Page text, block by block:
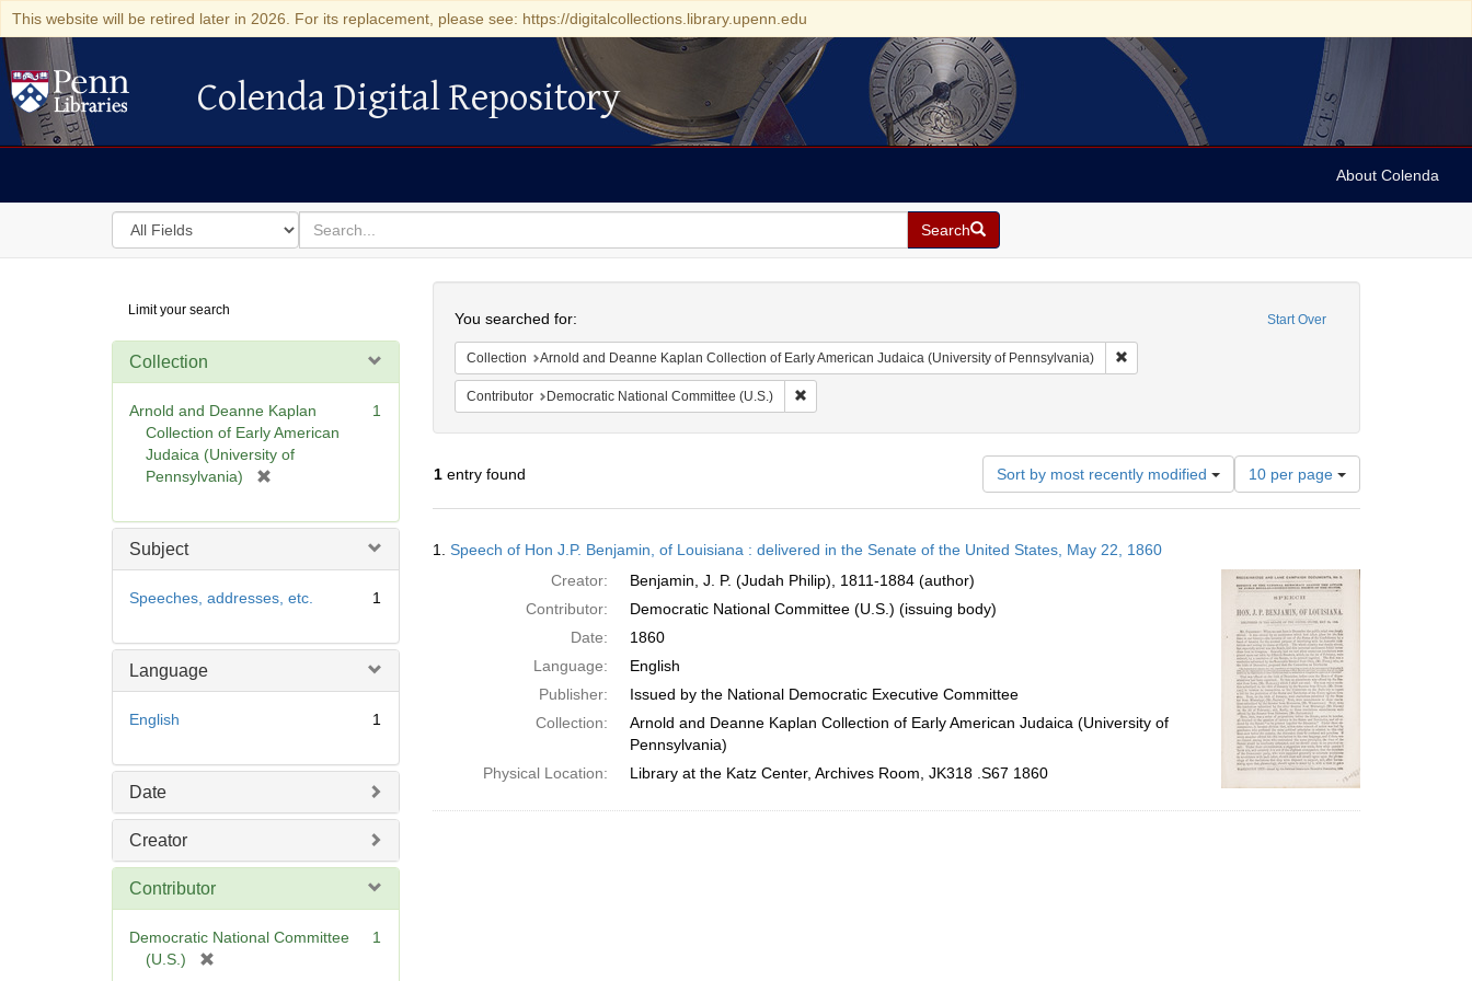
This website will be retired later in 2026. For its replacement, please see: https://digitalcollections.library.upenn.edu
Colenda Digital Repository
Colenda Digital Repository
About Colenda
Search
in
for
search
for
Search
Digital
Repository
Limit your search
Collection
Arnold and Deanne Kaplan
Collection of Early American
Judaica (University of
Pennsylvania)
e
e
1
Subject
Speeches, addresses, etc. 1
Language
English 1
Date
Creator
Contributor
Democratic National Committee
(U.S.)
1
Start Over
You searched for:
Collection Arnold and Deanne Kaplan Collection of Early American Judaica (University of Pennsylvania) Remove constraint Collection: Arnold and Deanne
Contributor Democratic National Committee (U.S.) Remove constraint Contributor: Democratic National Committee (U.S.)
1entry found Sort by most recently modified
Number
of
results
per
page
10 per page
Results
1. Speech of Hon J.P. Benjamin, of Louisiana : delivered in the Senate of the United States, May 22, 1860
Creator:
Benjamin, J. P. (Judah Philip), 1811-1884 (author)
Contributor:
Democratic National Committee (U.S.) (issuing body)
Date:
1860
Language:
English
Publisher:
Issued by the National Democratic Executive Committee
Collection:
Arnold and Deanne Kaplan Collection of Early American Judaica (University of
Pennsylvania)
Physical Location:
Library at the Katz Center, Archives Room, JK318 .S67 1860